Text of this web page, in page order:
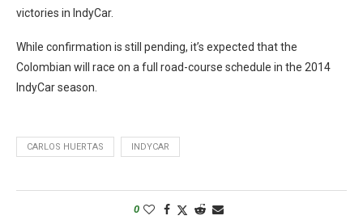
victories in IndyCar.
While confirmation is still pending, it’s expected that the
Colombian will race on a full road-course schedule in the 2014
IndyCar season.
CARLOS HUERTAS INDYCAR
0